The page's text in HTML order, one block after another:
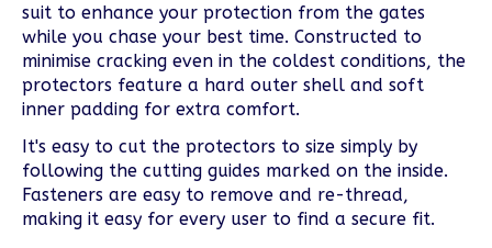
suit to enhance your protection from the gates
while you chase your best time. Constructed to
minimise cracking even in the coldest conditions, the
protectors feature a hard outer shell and soft
inner padding for extra comfort.
It's easy to cut the protectors to size simply by
following the cutting guides marked on the inside.
Fasteners are easy to remove and re-thread,
making it easy for every user to find a secure fit.